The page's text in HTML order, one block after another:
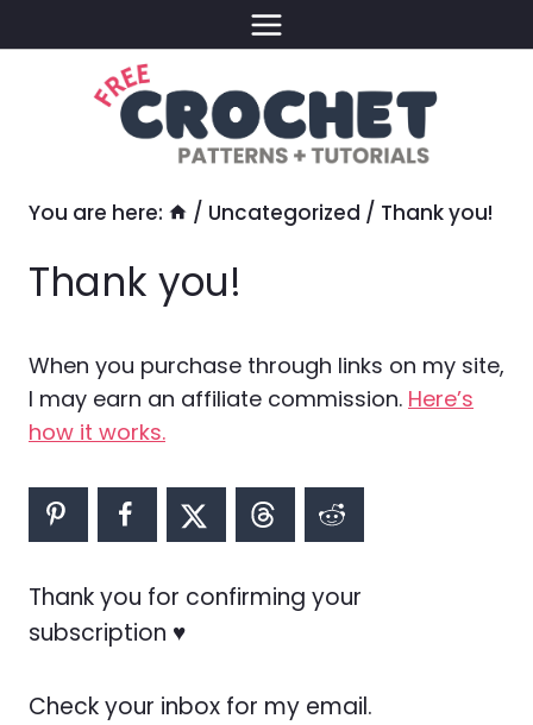
to
You are here: / Uncategorized / Thank you!
Thank you!
When you purchase through links on my site,
I may earn an affiliate commission. Here’s
how it works.
Thank you for confirming your
subscription ♥
Check your inbox for my email.